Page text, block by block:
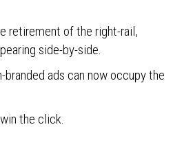
retirement of the right-rail,
side-by-side.
ads can now occupy the
the click.